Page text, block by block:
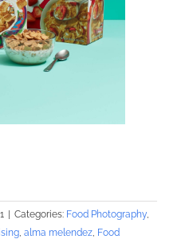
| Categories: Food Photography
alma melendez Food